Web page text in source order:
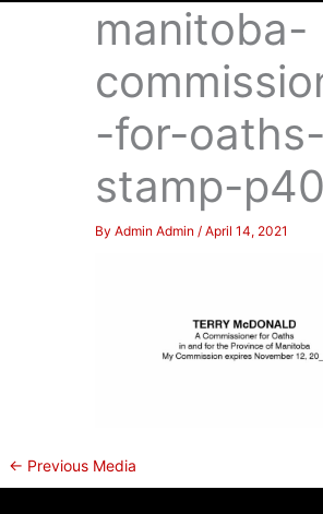
manitoba-
-for-oaths-
stamp-p40
By Admin Admin / April 14, 2021
← Previous Media